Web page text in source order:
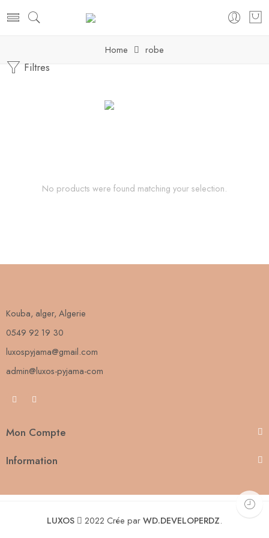
Home robe
Filtres
No products were found matching your selection.
Kouba, alger, Algerie
0549 92 19 30
luxospyjama@gmail.com
admin@luxos-pyjama-com
Mon Compte
Information
LUXOS 2022 Crée parWD.DEVELOPERDZ.